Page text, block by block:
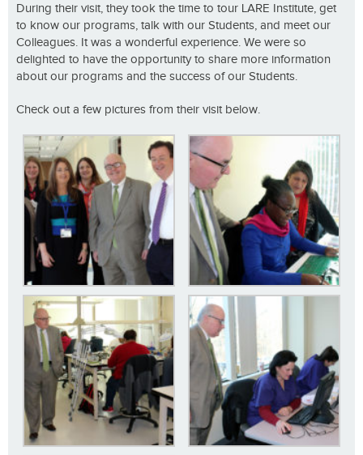
During their visit, they took the time to tour LARE Institute, get
to know our programs, talk with our Students, and meet our
Colleagues. It was a wonderful experience. We were so
delighted to have the opportunity to share more information
about our programs and the success of our Students.
Check out a few pictures from their visit below.